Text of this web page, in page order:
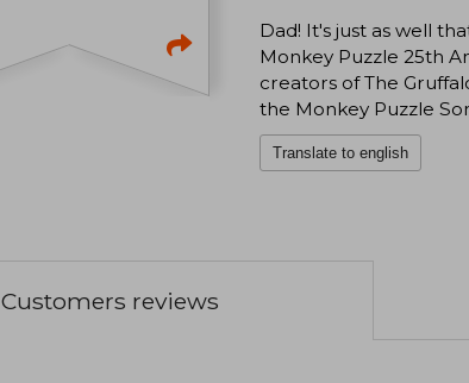
Dad! It's just as well
Monkey Puzzle 25th
creators of The
the Monkey Puzzle
Translate to english
Customers reviews